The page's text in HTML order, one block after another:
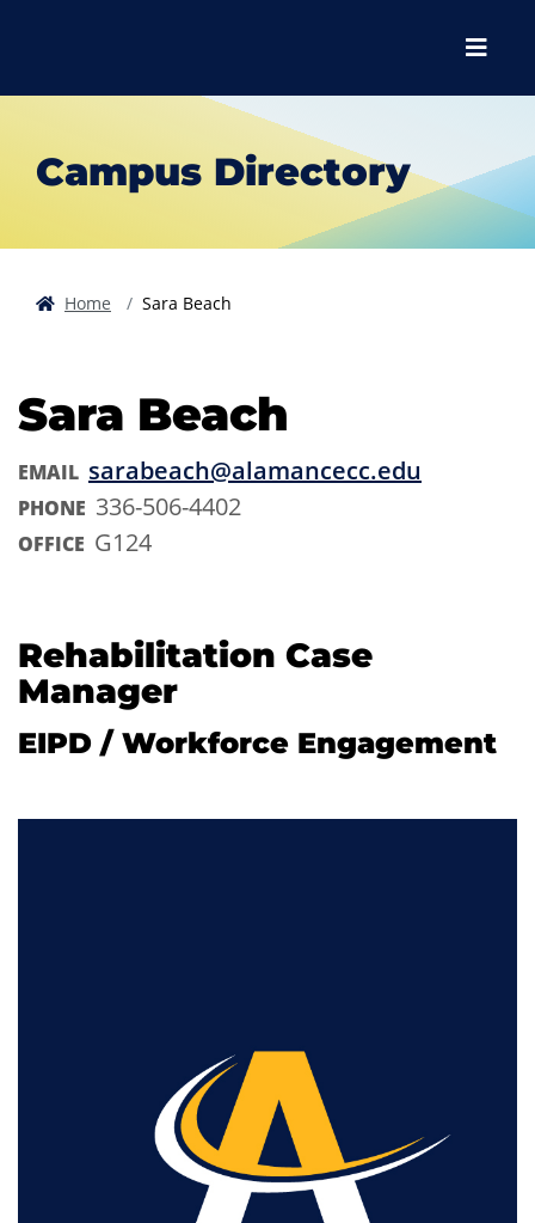
Menu
Campus Directory
Home Sara Beach
Sara Beach
EMAIL sarabeach@alamancecc.edu
PHONE 336-506-4402
OFFICE G124
Rehabilitation Case
Manager
EIPD / Workforce Engagement